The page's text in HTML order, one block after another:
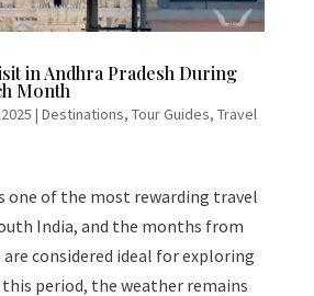
in Andhra Pradesh During
Month
| Destinations, Tour Guides, Travel
one of the most rewarding travel
India, and the months from
considered ideal for exploring
period, the weather remains